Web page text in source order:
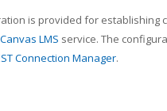
is provided for establishing
Canvas LMS service. The
Connection Manager.